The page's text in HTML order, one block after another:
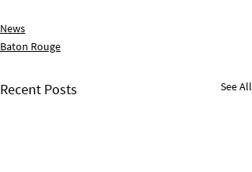
News
Baton Rouge
Recent Posts See All